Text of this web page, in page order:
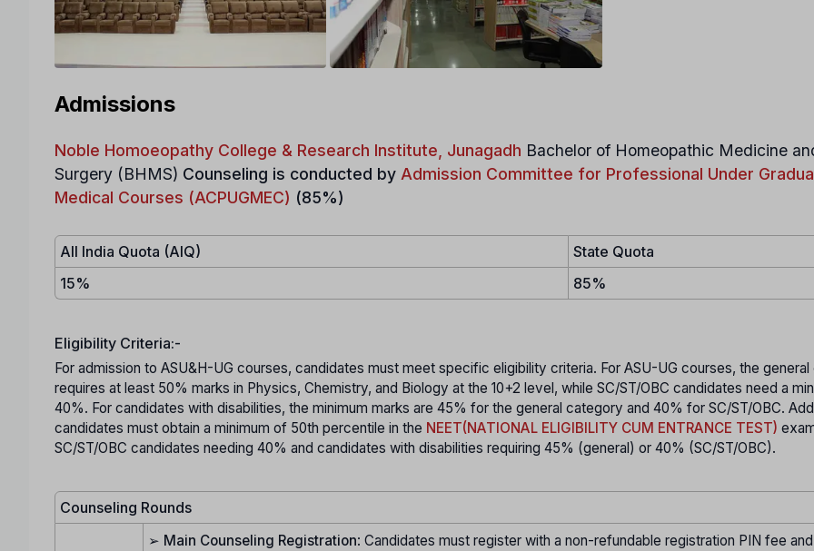
Admissions
Noble Homoeopathy College & Research Institute, Junagadh Bachelor of Homeopathic Medicine
Surgery (BHMS) Counseling is conducted by Admission Committee for Professional Under
Medical Courses (ACPUGMEC) (85%)
All India Quota (AIQ)
State Quota
15%
85%
Eligibility Criteria:-
For admission to ASU&H-UG courses, candidates must meet specific eligibility criteria. For ASU-UG courses, the
requires at least 50% marks in Physics, Chemistry, and Biology at the 10+2 level, while SC/ST/OBC candidates need a
40%. For candidates with disabilities, the minimum marks are 45% for the general category and 40% for SC/ST/OBC.
candidates must obtain a minimum of 50th percentile in the NEET(NATIONAL ELIGIBILITY CUM ENTRANCE TEST)
SC/ST/OBC candidates needing 40% and candidates with disabilities requiring 45% (general) or 40% (SC/ST/OBC).
Counseling Rounds
➢ Main Counseling Registration: Candidates must register with a non-refundable registration PIN fee